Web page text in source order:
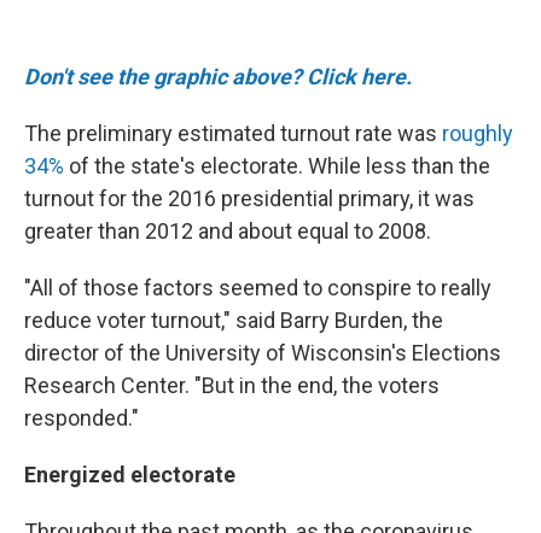
Don't see the graphic above? Click here.
The preliminary estimated turnout rate was roughly
34% of the state's electorate. While less than the
turnout for the 2016 presidential primary, it was
greater than 2012 and about equal to 2008.
"All of those factors seemed to conspire to really
reduce voter turnout," said Barry Burden, the
director of the University of Wisconsin's Elections
Research Center. "But in the end, the voters
responded."
Energized electorate